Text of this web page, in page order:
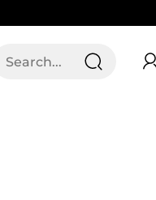
ALLSWIFIT